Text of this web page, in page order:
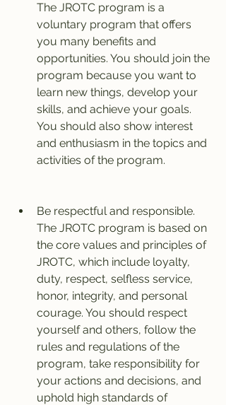
The JROTC program is a
voluntary program that offers
you many benefits and
opportunities. You should join the
program because you want to
learn new things, develop your
skills, and achieve your goals.
You should also show interest
and enthusiasm in the topics and
activities of the program.
Be respectful and responsible.
The JROTC program is based on
the core values and principles of
JROTC, which include loyalty,
duty, respect, selfless service,
honor, integrity, and personal
courage. You should respect
yourself and others, follow the
rules and regulations of the
program, take responsibility for
your actions and decisions, and
uphold high standards of